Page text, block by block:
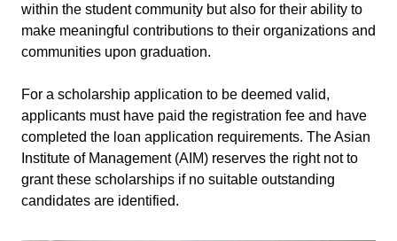
within the student community but also for their ability to
make meaningful contributions to their organizations and
communities upon graduation.
For a scholarship application to be deemed valid,
applicants must have paid the registration fee and have
completed the loan application requirements. The Asian
Institute of Management (AIM) reserves the right not to
grant these scholarships if no suitable outstanding
candidates are identified.